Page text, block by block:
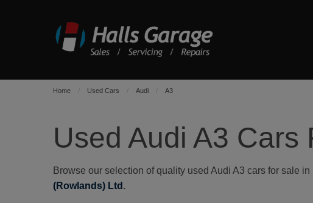
Home Used Cars Audi A3
Used Audi A3 Cars
Browse our selection of quality used Audi A3 cars for sale
(Rowlands) Ltd .